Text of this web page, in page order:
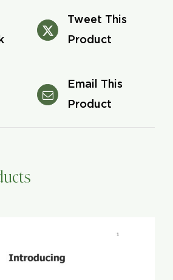
Tweet This
Product
Email This
Product